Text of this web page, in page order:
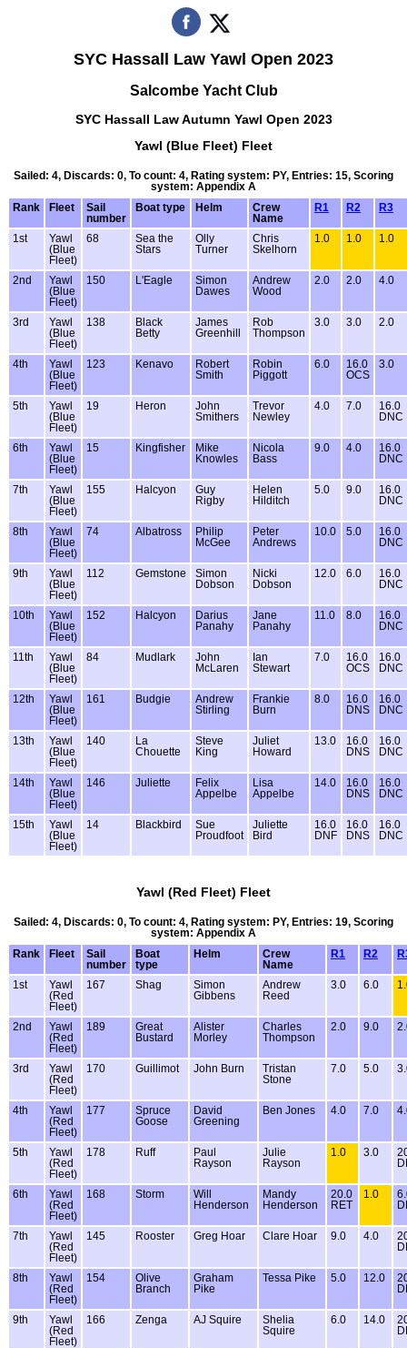
SYC Hassall Law Yawl Open 2023
Salcombe Yacht Club
SYC Hassall Law Autumn Yawl Open 2023
Yawl (Blue Fleet) Fleet
Sailed: 4, Discards: 0, To count: 4, Rating system: PY, Entries: 15, Scoring
system: Appendix A
Rank
Fleet
Sail
number
Boat type Helm
Crew
Name
R1 R2 R3
1st
Yawl
(Blue
Fleet)
68
Sea the
Stars
Olly
Turner
Chris
Skelhorn
1.0 1.0 1.0
2nd
Yawl
(Blue
Fleet)
150 L'Eagle
Simon
Dawes
Andrew
Wood
2.0 2.0 4.0
3rd
Yawl
(Blue
Fleet)
138
Black
Betty
James
Greenhill
Rob
Thompson
3.0 3.0 2.0
4th
Yawl
(Blue
Fleet)
123 Kenavo
Robert
Smith
Robin
Piggott
6.0
16.0
OCS
3.0
5th
Yawl
(Blue
Fleet)
19 Heron
John
Smithers
Trevor
Newley
4.0 7.0
16.0
DNC
6th
Yawl
(Blue
Fleet)
15 Kingfisher
Mike
Knowles
Nicola
Bass
9.0 4.0
16.0
DNC
7th
Yawl
(Blue
Fleet)
155 Halcyon
Guy
Rigby
Helen
Hilditch
5.0 9.0
16.0
DNC
8th
Yawl
(Blue
Fleet)
74 Albatross
Philip
McGee
Peter
Andrews
10.0 5.0
16.0
DNC
9th
Yawl
(Blue
Fleet)
112 Gemstone
Simon
Dobson
Nicki
Dobson
12.0 6.0
16.0
DNC
10th
Yawl
(Blue
Fleet)
152 Halcyon
Darius
Panahy
Jane
Panahy
11.0 8.0
16.0
DNC
11th
Yawl
(Blue
Fleet)
84 Mudlark
John
McLaren
Ian
Stewart
7.0
16.0
OCS
16.0
DNC
12th
Yawl
(Blue
Fleet)
161 Budgie
Andrew
Stirling
Frankie
Burn
8.0
16.0
DNS
16.0
DNC
13th
Yawl
(Blue
Fleet)
140
La
Chouette
Steve
King
Juliet
Howard
13.0
16.0
DNS
16.0
DNC
14th
Yawl
(Blue
Fleet)
146 Juliette
Felix
Appelbe
Lisa
Appelbe
14.0
16.0
DNS
16.0
DNC
15th
Yawl
(Blue
Fleet)
14 Blackbird
Sue
Proudfoot
Juliette
Bird
16.0
DNF
16.0
DNS
16.0
DNC
Yawl (Red Fleet) Fleet
Sailed: 4, Discards: 0, To count: 4, Rating system: PY, Entries: 19, Scoring
system: Appendix A
Rank
Fleet
Sail
number
Boat
type
Helm
Crew
Name
R1 R2
1st
Yawl
(Red
Fleet)
167 Shag
Simon
Gibbens
Andrew
Reed
3.0 6.0
2nd
Yawl
(Red
Fleet)
189
Great
Bustard
Alister
Morley
Charles
Thompson
2.0 9.0
3rd
Yawl
(Red
Fleet)
170 Guillimot John Burn
Tristan
Stone
7.0 5.0
4th
Yawl
(Red
Fleet)
177
Spruce
Goose
David
Greening
Ben Jones 4.0 7.0
5th
Yawl
(Red
Fleet)
178 Ruff
Paul
Rayson
Julie
Rayson
1.0 3.0
6th
Yawl
(Red
Fleet)
168 Storm
Will
Henderson
Mandy
Henderson
20.0
RET
1.0
7th
Yawl
(Red
Fleet)
145 Rooster Greg Hoar Clare Hoar 9.0 4.0
8th
Yawl
(Red
Fleet)
154
Olive
Branch
Graham
Pike
Tessa Pike 5.0 12.0
9th
Yawl
(Red
Fleet)
166 Zenga AJ Squire
Shelia
Squire
6.0 14.0